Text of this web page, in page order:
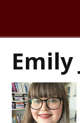
Emily